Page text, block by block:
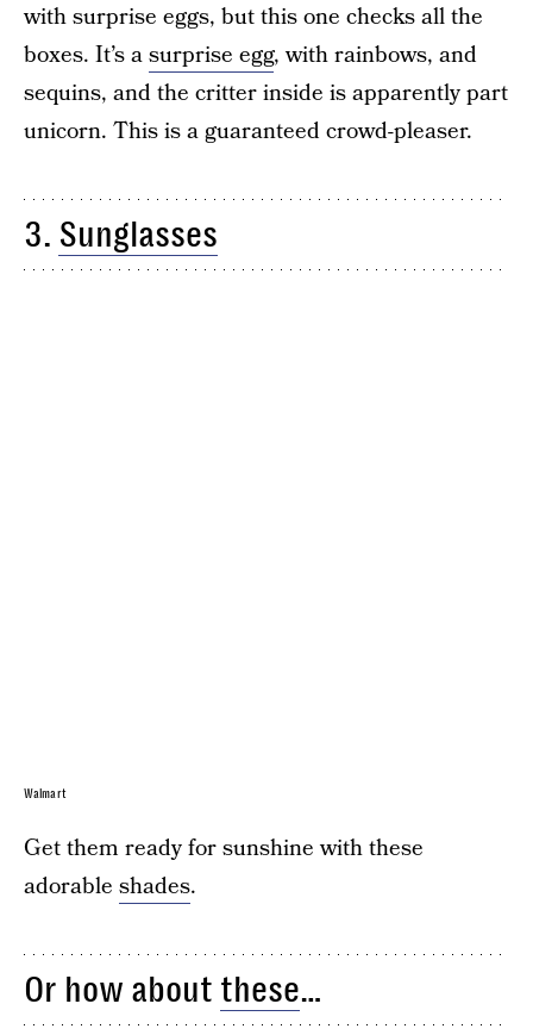
with surprise eggs, but this one checks all the
boxes. It’s asurprise egg, with rainbows, and
sequins, and the critter inside is apparently part
unicorn. This is a guaranteed crowd-pleaser.
3. Sunglasses
Walmart
Get them ready for sunshine with these
adorable shades.
Or how about these…